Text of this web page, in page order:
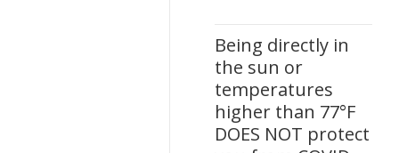
Being directly in
the sun or
temperatures
higher than 77°F
DOES NOT protect